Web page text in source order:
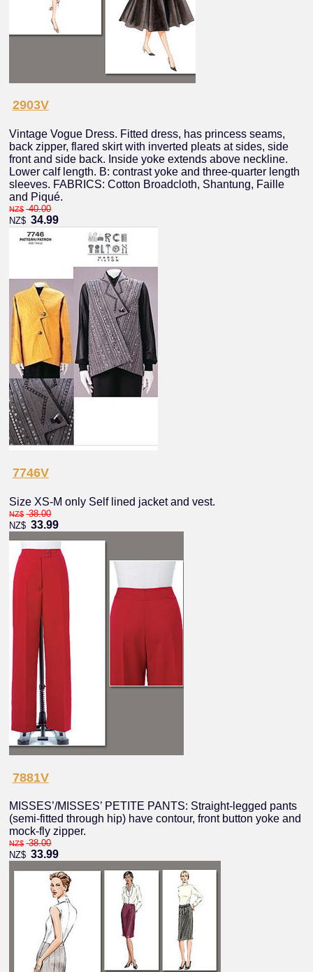
2903V
Vintage Vogue Dress. Fitted dress, has princess seams,
back zipper, flared skirt with inverted pleats at sides, side
front and side back. Inside yoke extends above neckline.
Lower calf length. B: contrast yoke and three-quarter length
sleeves. FABRICS: Cotton Broadcloth, Shantung, Faille
and Piqué.
NZ$ 40.00
NZ$ 34.99
7746V
Size XS-M only Self lined jacket and vest.
NZ$ 38.00
NZ$ 33.99
7881V
MISSES’/MISSES’ PETITE PANTS: Straight-legged pants
(semi-fitted through hip) have contour, front button yoke and
mock-fly zipper.
NZ$ 38.00
NZ$ 33.99